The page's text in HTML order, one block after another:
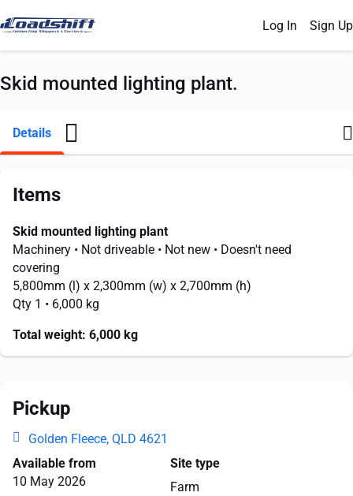
Log In Sign Up
Skid mounted lighting plant.
Details
Items
Skid mounted lighting plant
Machinery • Not driveable • Not new • Doesn't need
covering
5,800mm (l) x 2,300mm (w) x 2,700mm (h)
Qty 1 • 6,000 kg
Total weight: 6,000 kg
Pickup
Golden Fleece, QLD 4621
Available from
10 May 2026
Site type
Farm